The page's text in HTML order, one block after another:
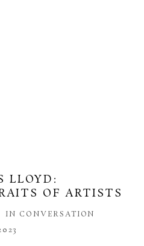
LLOYD:
OF ARTISTS
IN CONVERSATION